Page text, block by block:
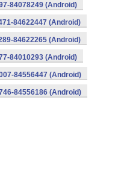
84078249 (Android)
84622447 (Android)
84622265 (Android)
84010293 (Android)
84556447 (Android)
84556186 (Android)